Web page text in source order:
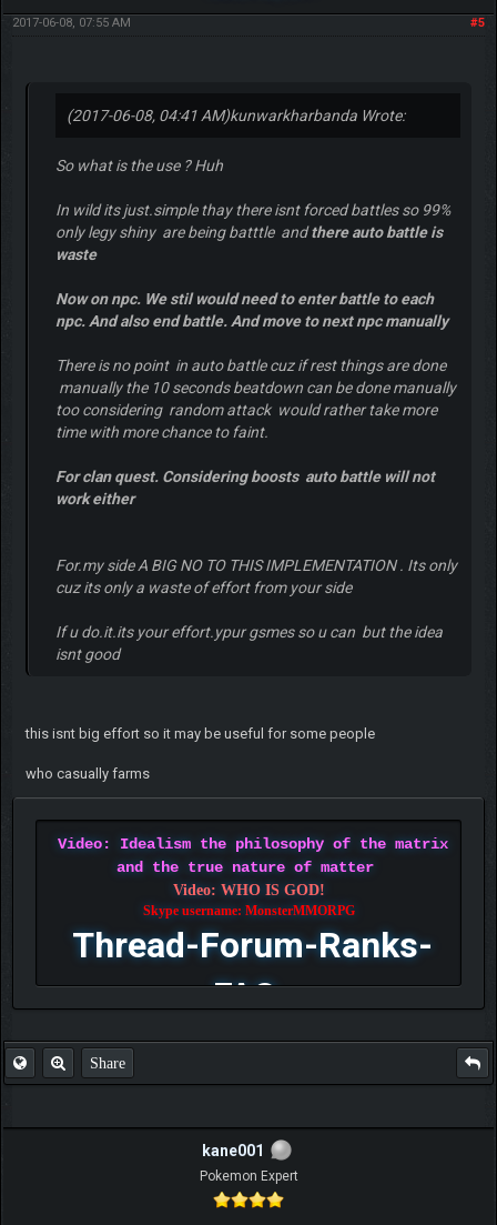
#5
2017-06-08, 07:55 AM
(2017-06-08, 04:41 AM)kunwarkharbanda Wrote:
So what is the use ? Huh
In wild its just.simple thay there isnt forced battles so 99%
only legy shiny are being batttle andthere auto battle is
waste
Now on npc. We stil would need to enter battle to each
npc. And also end battle. And move to next npc manually
There is no point in auto battle cuz if rest things are done
manually the 10 seconds beatdown can be done manually
too considering random attack would rather take more
time with more chance to faint.
For clan quest. Considering boosts auto battle will not
work either
For.my side A BIG NO TO THIS IMPLEMENTATION . Its only
cuz its only a waste of effort from your side
If u do.it.its your effort.ypur gsmes so u can but the idea
isnt good
this isnt big effort so it may be useful for some people
who casually farms
Video: Idealism the philosophy of the matrix
and the true nature of matter
Video: WHO IS GOD!
Skype username: MonsterMMORPG
Thread-Forum-Ranks-
FAQ
Share
kane001
Pokemon Expert